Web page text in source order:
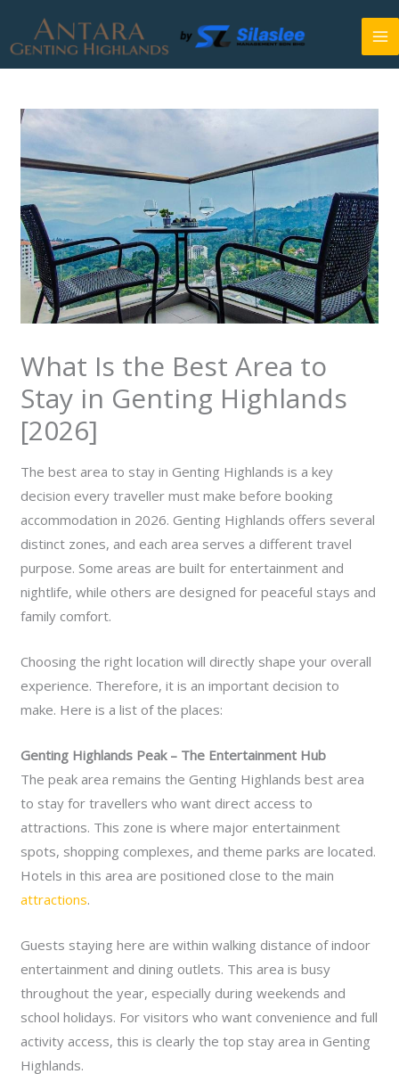
content
What Is the Best Area to
Stay in Genting Highlands
[2026]
The best area to stay in Genting Highlands is a key
decision every traveller must make before booking
accommodation in 2026. Genting Highlands offers several
distinct zones, and each area serves a different travel
purpose. Some areas are built for entertainment and
nightlife, while others are designed for peaceful stays and
family comfort.
Choosing the right location will directly shape your overall
experience. Therefore, it is an important decision to
make. Here is a list of the places:
Genting Highlands Peak – The Entertainment Hub
The peak area remains the Genting Highlands best area
to stay for travellers who want direct access to
attractions. This zone is where major entertainment
spots, shopping complexes, and theme parks are located.
Hotels in this area are positioned close to the main
attractions.
Guests staying here are within walking distance of indoor
entertainment and dining outlets. This area is busy
throughout the year, especially during weekends and
school holidays. For visitors who want convenience and full
activity access, this is clearly the top stay area in Genting
Highlands.